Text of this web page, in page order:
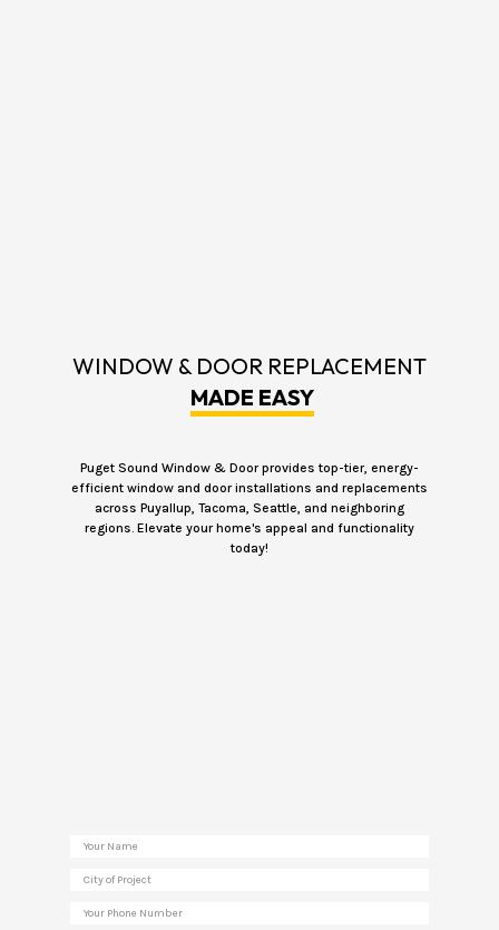
WINDOW & DOOR REPLACEMENT
MADE EASY
Puget Sound Window & Door provides top-tier, energy-
efficient window and door installations and replacements
across Puyallup, Tacoma, Seattle, and neighboring
regions. Elevate your home's appeal and functionality
today!